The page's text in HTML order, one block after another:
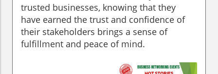
trusted businesses, knowing that they
have earned the trust and confidence of
their stakeholders brings a sense of
fulfillment and peace of mind.